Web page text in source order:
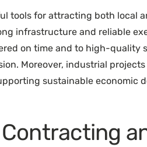
tools for attracting both local
infrastructure and reliable
on time and to high-quality
Moreover, industrial
sustainable economic